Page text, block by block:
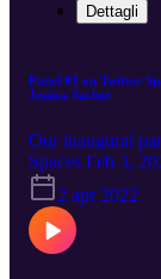
Dettagli
Panel 01 on Twitter
Jessica Sacher
Our inaugural
Spaces Feb 3,
decentralized
x science are
Sarah Hamburg
and Jessica
2 apr 2022